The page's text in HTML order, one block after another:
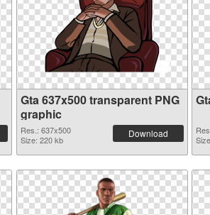
Gta 637x500 transparent PNG
graphic
Res.: 637x500
Size: 220 kb
Download